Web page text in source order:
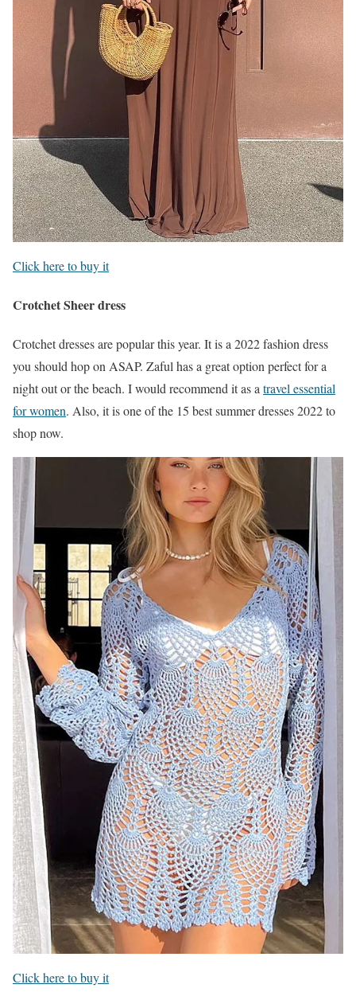
Click here to buy it
Crotchet Sheer dress
Crotchet dresses are popular this year. It is a 2022 fashion dress
you should hop on ASAP. Zaful has a great option perfect for a
night out or the beach. I would recommend it as atravel essential
for women. Also, it is one of the 15 best summer dresses 2022 to
shop now.
Click here to buy it